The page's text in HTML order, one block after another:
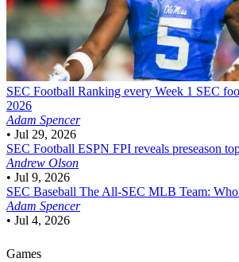
SEC Football Ranking every Week 1 SEC
2026
Adam Spencer
• Jul 29, 2026
SEC Football ESPN FPI reveals preseason
Andrew Olson
• Jul 9, 2026
SEC Baseball The All-SEC MLB Team: Who
Adam Spencer
• Jul 4, 2026
Games